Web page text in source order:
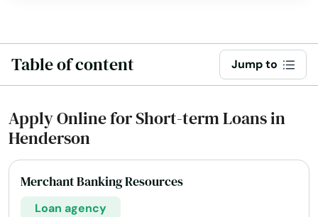
Table of content Jump to
Apply Online for Short-term Loans in
Henderson
Merchant Banking Resources
Loan agency